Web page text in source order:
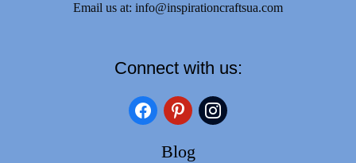
Email us at: info@inspirationcraftsua.com
Connect with us:
facebookpinterestinstagram
Blog